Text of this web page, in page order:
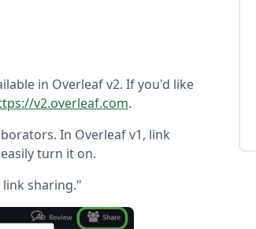
in Overleaf v2. If you'd like
v2.overleaf.com.
In Overleaf v1, link
turn it on.
sharing."